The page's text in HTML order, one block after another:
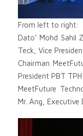
From left to right:
Dato’ Mohd Sahil
Teck, Vice
Chairman
President PBT
MeetFuture
Mr. Ang, Executive